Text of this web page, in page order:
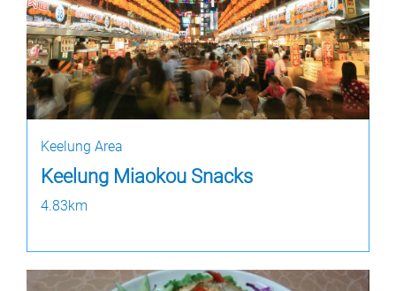
Keelung Area
Keelung Miaokou Snacks
4.83km